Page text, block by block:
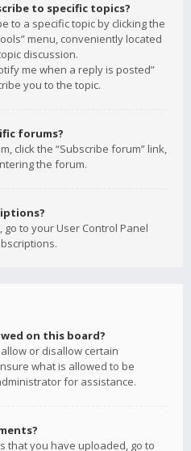
to specific topics?
to a specific topic by clicking the
menu, conveniently located
discussion.
me when a reply is posted”
you to the topic.
forums?
click the “Subscribe forum” link,
the forum.
to your User Control Panel
on this board?
or disallow certain
what is allowed to be
for assistance.
that you have uploaded, go to